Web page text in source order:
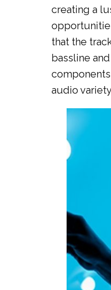
creating a
that the
bassline
audio